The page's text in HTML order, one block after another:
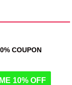
COUPON
10% OFF